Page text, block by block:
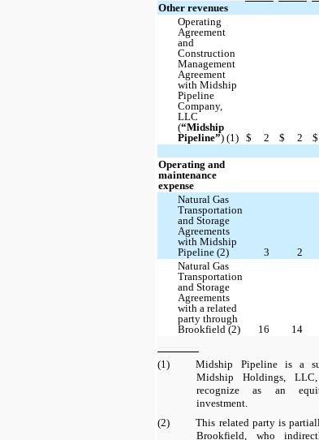
Other revenues
Operating
Agreement
and
Construction
Management
Agreement
with Midship
Pipeline
Company,
LLC
(“Midship
Pipeline”) (1) $ 2 $ 2 $
Operating and
maintenance
expense
Natural Gas
Transportation
and Storage
Agreements
with Midship
Pipeline (2)
3 2
Natural Gas
Transportation
and Storage
Agreements
with a related
party through
Brookfield (2)
16 14
(1)
Midship Pipeline is a
Midship Holdings,
recognize as an
investment.
(2)
This related party is
Brookfield, who